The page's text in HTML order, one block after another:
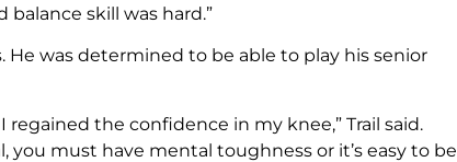
skill was hard.”
He was determined to be able to play his senior
the confidence in my knee,” Trail said.
must have mental toughness or it’s easy to be